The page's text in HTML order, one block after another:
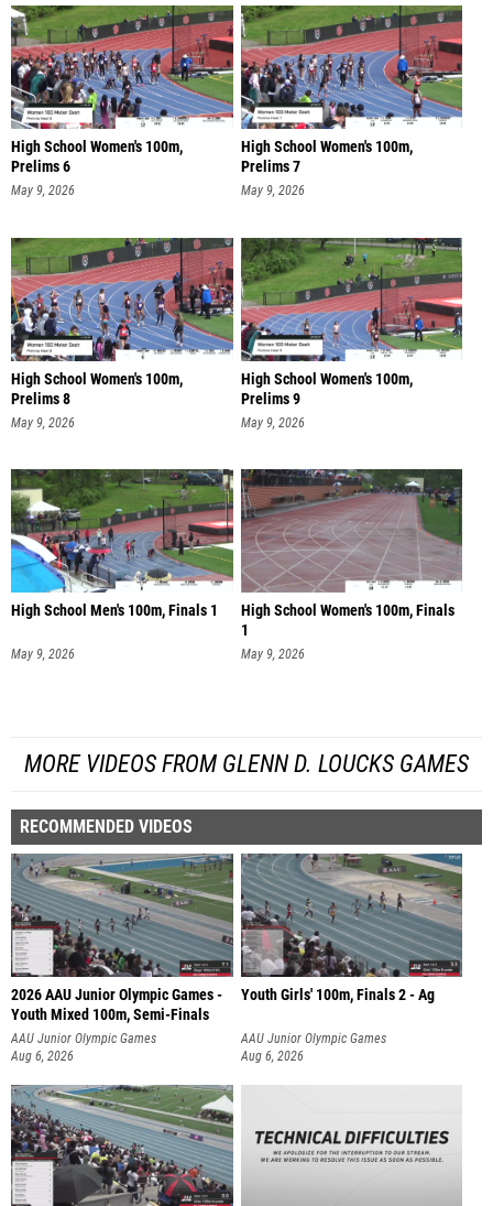
High School Women's 100m,
Prelims 6
May 9, 2026
High School Women's 100m,
Prelims 7
May 9, 2026
High School Women's 100m,
Prelims 8
May 9, 2026
High School Women's 100m,
Prelims 9
May 9, 2026
High School Men's 100m, Finals 1
May 9, 2026
High School Women's 100m, Finals
1
May 9, 2026
MORE VIDEOS FROM GLENN D. LOUCKS GAMES
RECOMMENDED VIDEOS
2026 AAU Junior Olympic Games -
Youth Mixed 100m, Semi-Finals
AAU Junior Olympic Games
Aug 6, 2026
Youth Girls' 100m, Finals 2 - Ag
AAU Junior Olympic Games
Aug 6, 2026